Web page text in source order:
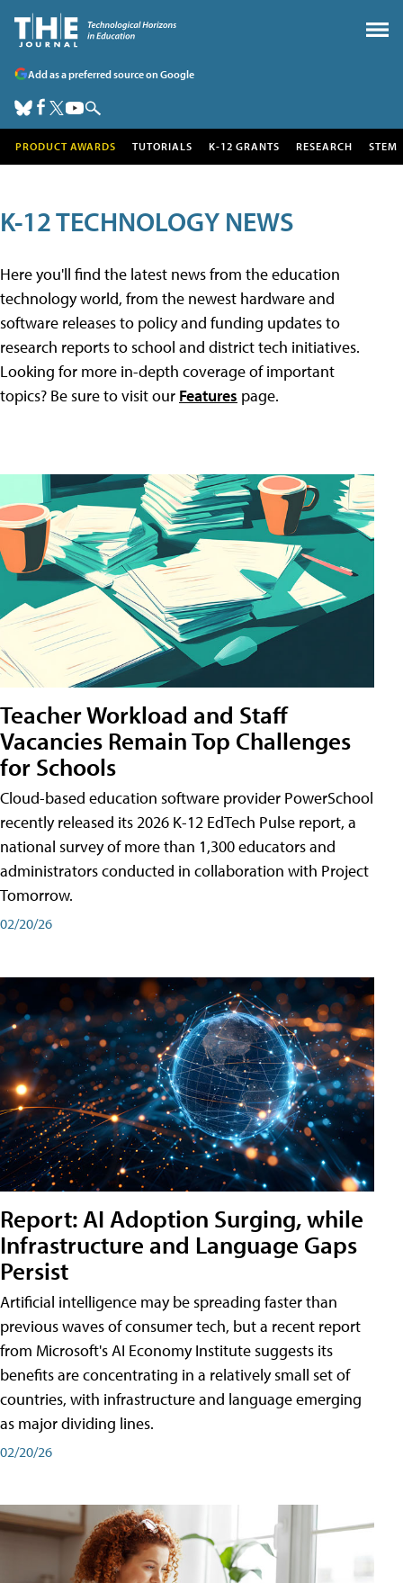
Add as a preferred source on Google
PRODUCT AWARDS TUTORIALS K-12 GRANTS RESEARCH STEM
K-12 TECHNOLOGY NEWS
Here you'll find the latest news from the education
technology world, from the newest hardware and
software releases to policy and funding updates to
research reports to school and district tech initiatives.
Looking for more in-depth coverage of important
topics? Be sure to visit our Features page.
Teacher Workload and Staff
Vacancies Remain Top Challenges
for Schools
Cloud-based education software provider PowerSchool
recently released its 2026 K-12 EdTech Pulse report, a
national survey of more than 1,300 educators and
administrators conducted in collaboration with Project
Tomorrow.
02/20/26
Report: AI Adoption Surging, while
Infrastructure and Language Gaps
Persist
Artificial intelligence may be spreading faster than
previous waves of consumer tech, but a recent report
from Microsoft's AI Economy Institute suggests its
benefits are concentrating in a relatively small set of
countries, with infrastructure and language emerging
as major dividing lines.
02/20/26